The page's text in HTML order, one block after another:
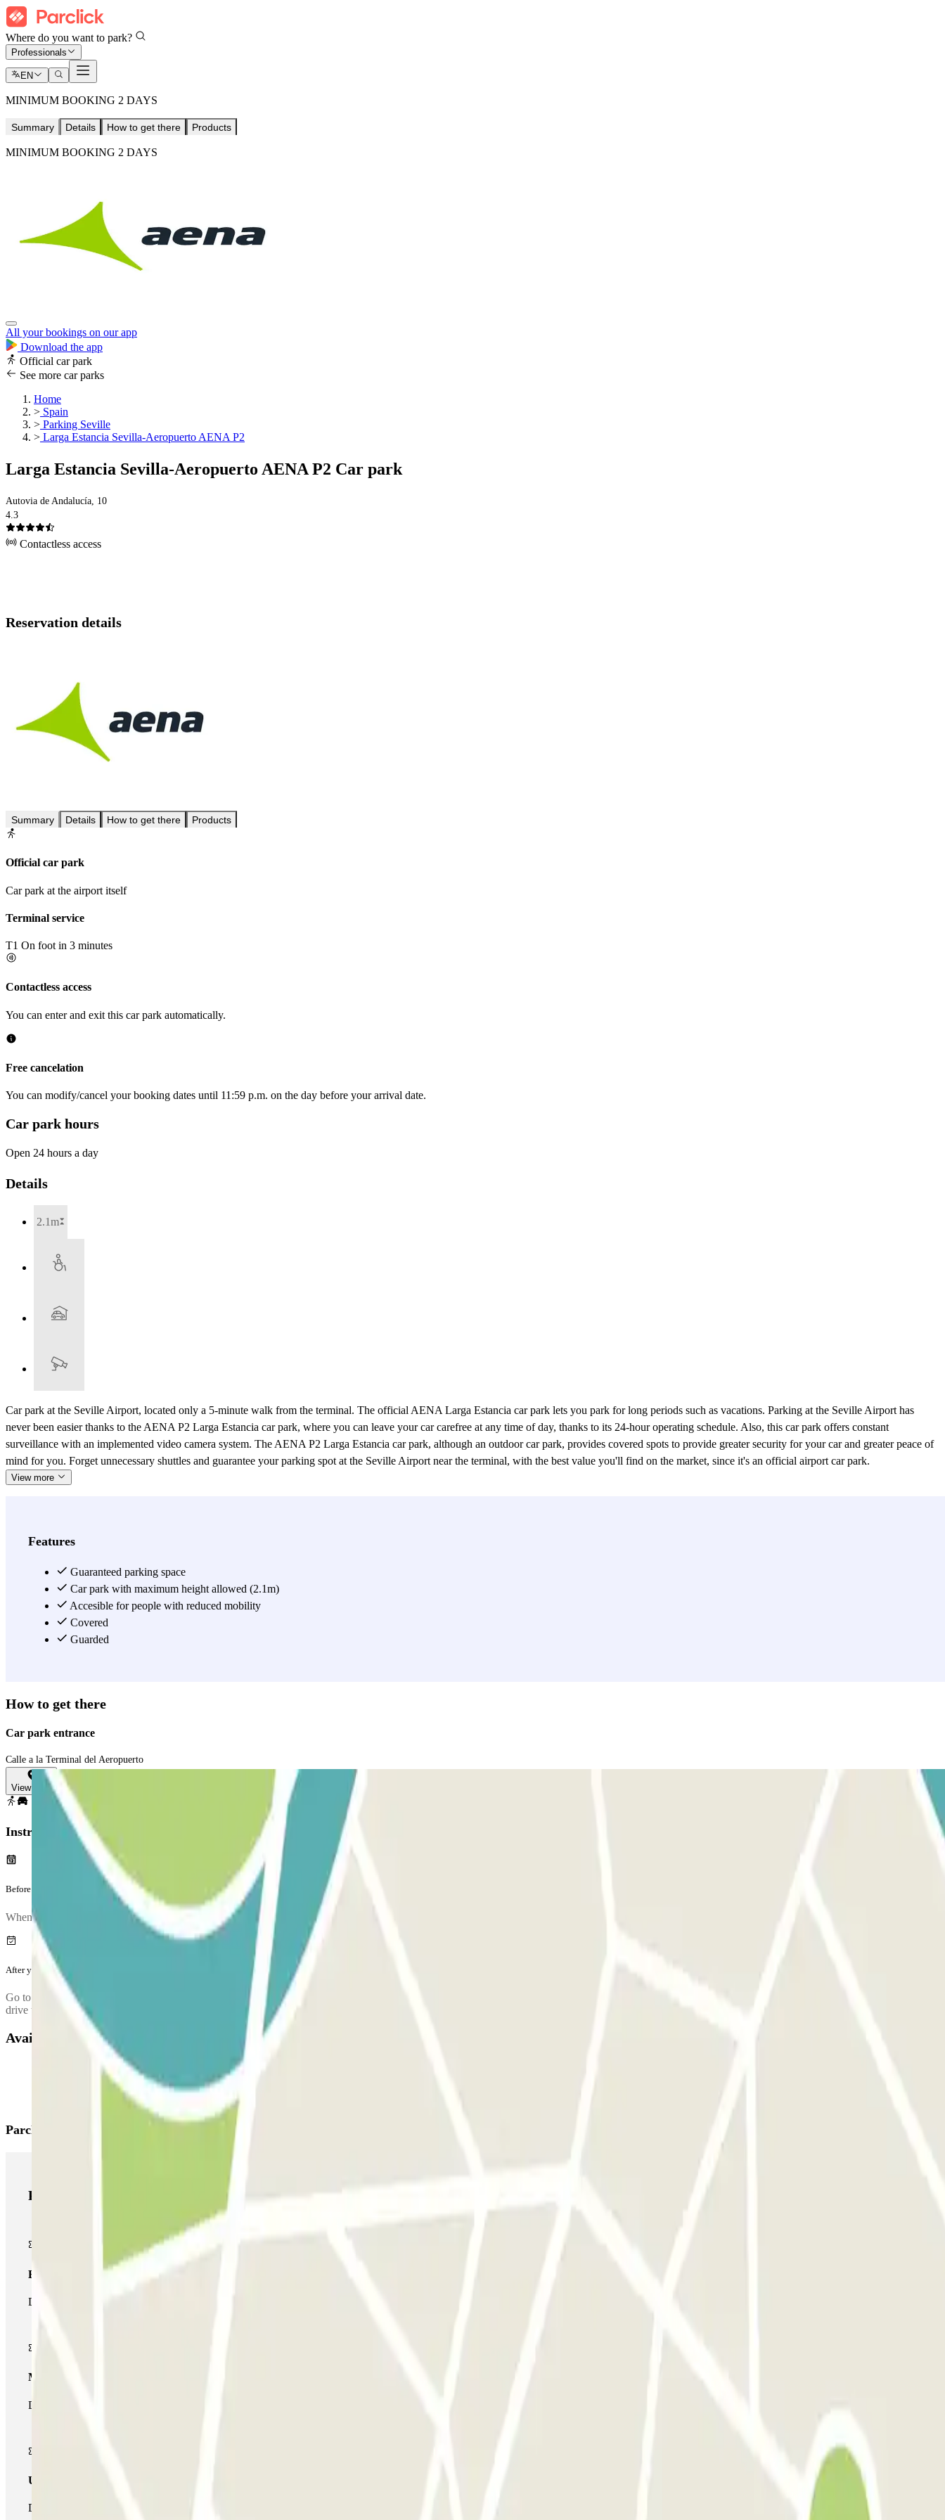
Where do you want to park?
Professionals
EN
MINIMUM BOOKING 2 DAYS
Summary Details How to get there Products
MINIMUM BOOKING 2 DAYS
All your bookings on our app
Download the app
Official car park
See more car parks
Home
> Spain
> Parking Seville
> Larga Estancia Sevilla-Aeropuerto AENA P2
Larga Estancia Sevilla-Aeropuerto AENA P2 Car park
Autovia de Andalucía, 10
4.3
Contactless access
Reservation details
Summary Details How to get there Products
Official car park
Car park at the airport itself
Terminal service
T1 On foot in 3 minutes
Contactless access
You can enter and exit this car park automatically.
Free cancelation
You can modify/cancel your booking dates until 11:59 p.m. on the day before your arrival date.
Car park hours
Open 24 hours a day
Details
2.1m
Car park at the Seville Airport, located only a 5-minute walk from the terminal. The official AENA Larga Estancia car park lets you park for long periods such as vacations. Parking at the Seville Airport has
never been easier thanks to the AENA P2 Larga Estancia car park, where you can leave your car carefree at any time of day, thanks to its 24-hour operating schedule. Also, this car park offers constant
surveillance with an implemented video camera system. The AENA P2 Larga Estancia car park, although an outdoor car park, provides covered spots to provide greater security for your car and greater peace of
mind for you. Forget unnecessary shuttles and guarantee your parking spot at the Seville Airport near the terminal, with the best value you'll find on the market, since it's an official airport car park.
View more
Features
Guaranteed parking space
Car park with maximum height allowed (2.1m)
Accesible for people with reduced mobility
Covered
Guarded
How to get there
Car park entrance
Calle a la Terminal del Aeropuerto
View map
Instructions
Before your journey
When you arrive at the car park, to enter, entry.method.aena
After your journey
Go to the control booth (or ATM) to validate the ticket that you got at the entrance.
drive towards the exit with your vehicle and use this ticket to open the barrier.
Available products
Parclick products
Parclick products
Basic pass
During your stay you will only be able to enter and leave the car park once.
Multiparking pass
During your stay you can make use of the entire network of car parks of this operator available at Parclick.
Unlimited Pass
During your stay you can enter and leave the parking lot as many times as you want.